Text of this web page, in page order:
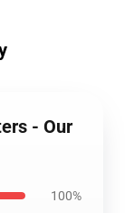
- Our
100%